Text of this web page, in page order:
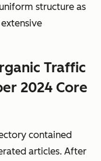
structure as
Traffic
2024 Core
contained
articles. After